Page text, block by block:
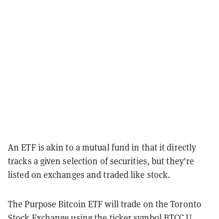
An ETF is akin to a mutual fund in that it directly
tracks a given selection of securities, but they're
listed on exchanges and traded like stock.
The Purpose Bitcoin ETF will trade on the Toronto